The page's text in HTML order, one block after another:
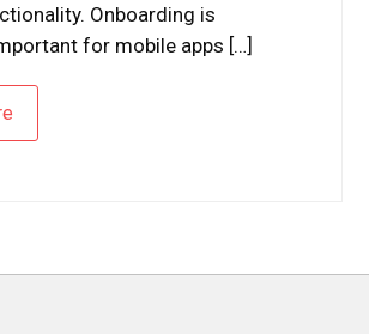
Onboarding is
for mobile apps […]